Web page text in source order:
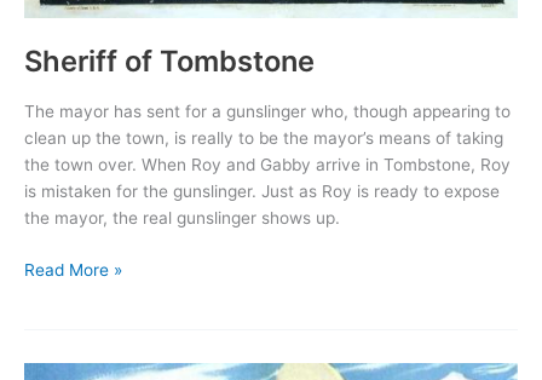
Sheriff of Tombstone
The mayor has sent for a gunslinger who, though appearing to
clean up the town, is really to be the mayor’s means of taking
the town over. When Roy and Gabby arrive in Tombstone, Roy
is mistaken for the gunslinger. Just as Roy is ready to expose
the mayor, the real gunslinger shows up.
Sheriff
Read More »